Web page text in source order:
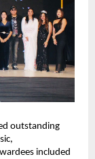
outstanding
included